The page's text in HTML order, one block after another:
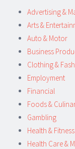
Advertising &
Arts &
Auto & Motor
Business
Clothing &
Employment
Financial
Foods &
Gambling
Health & Fitness
Health Care &